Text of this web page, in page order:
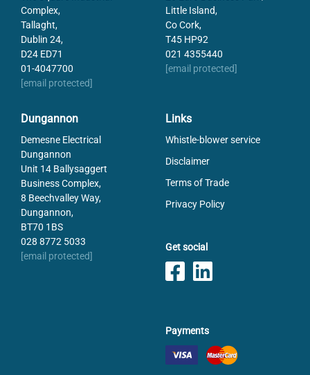
Complex,
Tallaght,
Dublin 24,
D24 ED71
01-4047700
[email protected]
Little Island,
Co Cork,
T45 HP92
021 4355440
[email protected]
Dungannon
Demesne Electrical
Dungannon
Unit 14 Ballysaggert
Business Complex,
8 Beechvalley Way,
Dungannon,
BT70 1BS
028 8772 5033
[email protected]
Links
Whistle-blower service
Disclaimer
Terms of Trade
Privacy Policy
Get social
Payments